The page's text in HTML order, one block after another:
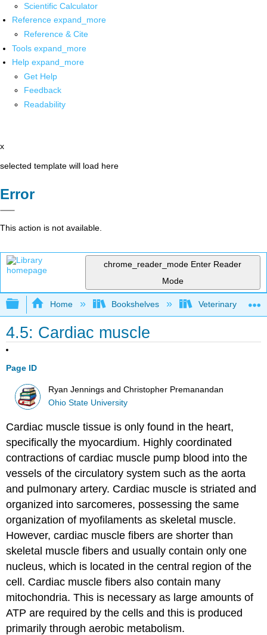
Scientific Calculator
Reference expand_more
Reference & Cite
Tools expand_more
Help expand_more
Get Help
Feedback
Readability
x
selected template will load here
Error
This action is not available.
chrome_reader_mode Enter Reader
Mode
Expand/collapse global hierarchy
Home Bookshelves Veterinary
4.5: Cardiac muscle
Page ID
Ryan Jennings and Christopher Premanandan
Ohio State University
Cardiac muscle tissue is only found in the heart,
specifically the myocardium. Highly coordinated
contractions of cardiac muscle pump blood into the
vessels of the circulatory system such as the aorta
and pulmonary artery. Cardiac muscle is striated and
organized into sarcomeres, possessing the same
organization of myofilaments as skeletal muscle.
However, cardiac muscle fibers are shorter than
skeletal muscle fibers and usually contain only one
nucleus, which is located in the central region of the
cell. Cardiac muscle fibers also contain many
mitochondria. This is necessary as large amounts of
ATP are required by the cells and this is produced
primarily through aerobic metabolism.